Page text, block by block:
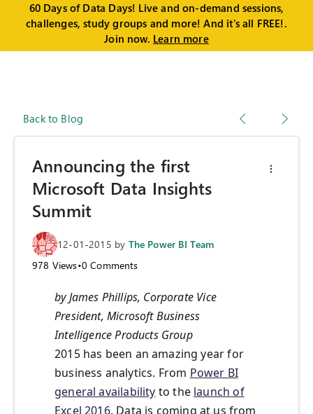
60 Days of Data Days! Live and on-demand sessions,
challenges, study groups and more! And it's all FREE!.
Join now. Learn more
Back to Blog
Announcing the first
Microsoft Data Insights
Summit
12-01-2015 by The Power BI Team
978 Views•0 Comments
by James Phillips, Corporate Vice
President, Microsoft Business
Intelligence Products Group
2015 has been an amazing year for
business analytics. From Power BI
general availability to the launch of
Excel 2016. Data is coming at us from